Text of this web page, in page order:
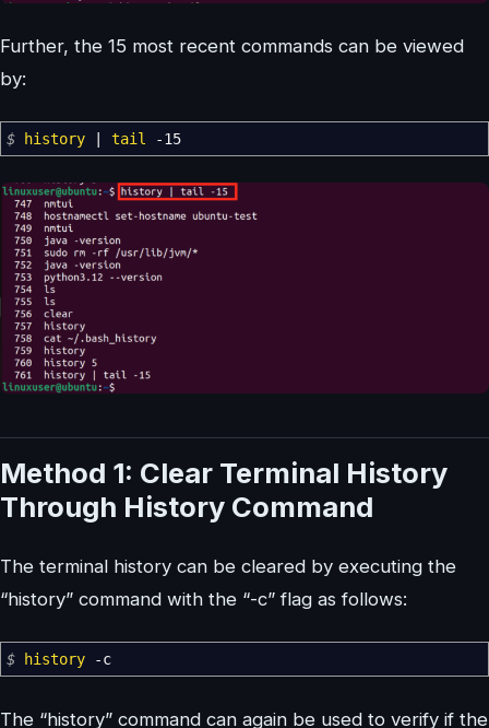
Further, the 15 most recent commands can be viewed
by:
$ history tail -15
Method 1: Clear Terminal History
Through History Command
The terminal history can be cleared by executing the
“history” command with the “-c” flag as follows:
$ history -c
The “history” command can again be used to verify if the